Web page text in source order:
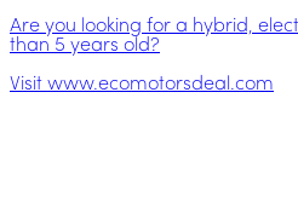
Are you looking for a hybrid,
than 5 years old?
Visit www.ecomotorsdeal.com